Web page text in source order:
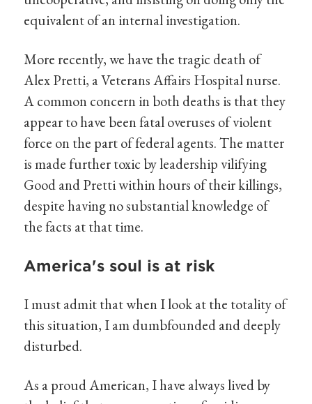
equivalent of an internal investigation.
More recently, we have the tragic death of
Alex Pretti, a Veterans Affairs Hospital nurse.
A common concern in both deaths is that they
appear to have been fatal overuses of violent
force on the part of federal agents. The matter
is made further toxic by leadership vilifying
Good and Pretti within hours of their killings,
despite having no substantial knowledge of
the facts at that time.
America's soul is at risk
I must admit that when I look at the totality of
this situation, I am dumbfounded and deeply
disturbed.
As a proud American, I have always lived by